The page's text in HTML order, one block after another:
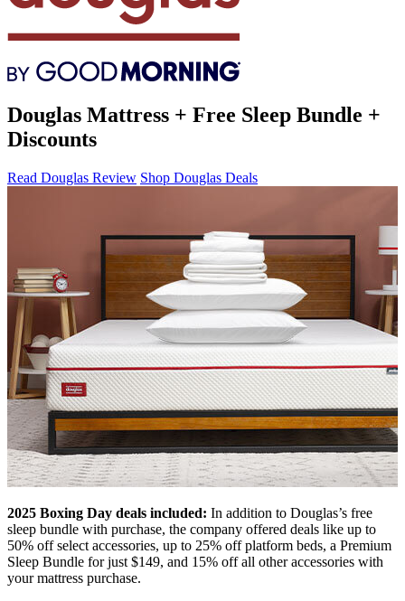
Douglas Mattress + Free Sleep Bundle +
Discounts
Read Douglas Review Shop Douglas Deals
2025 Boxing Day deals included: In addition to Douglas’s free
sleep bundle with purchase, the company offered deals like up to
50% off select accessories, up to 25% off platform beds, a Premium
Sleep Bundle for just $149, and 15% off all other accessories with
your mattress purchase.